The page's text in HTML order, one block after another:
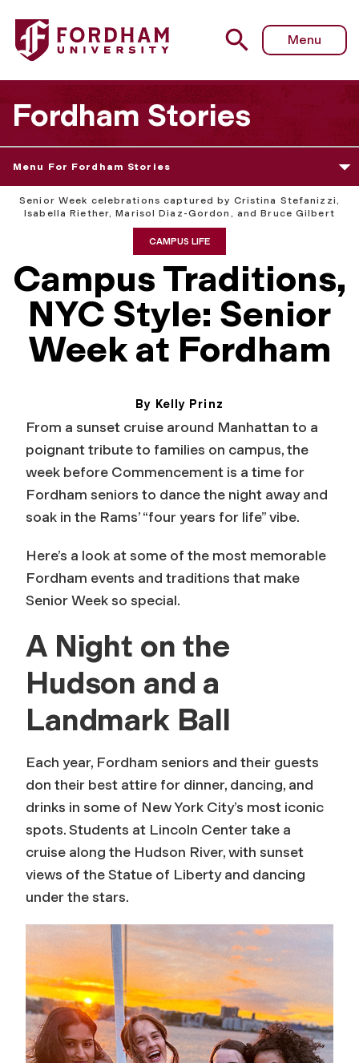
Menu
Fordham Stories
Menu For Fordham Stories
Senior Week celebrations captured by Cristina Stefanizzi,
Isabella Riether, Marisol Diaz-Gordon, and Bruce Gilbert
CAMPUS LIFE
Campus Traditions,
NYC Style: Senior
Week at Fordham
By Kelly Prinz
May 21, 2026
From a sunset cruise around Manhattan to a
poignant tribute to families on campus, the
week before Commencement is a time for
Fordham seniors to dance the night away and
soak in the Rams’ “four years for life” vibe.
Here’s a look at some of the most memorable
Fordham events and traditions that make
Senior Week so special.
A Night on the
Hudson and a
Landmark Ball
Each year, Fordham seniors and their guests
don their best attire for dinner, dancing, and
drinks in some of New York City’s most iconic
spots. Students at Lincoln Center take a
cruise along the Hudson River, with sunset
views of the Statue of Liberty and dancing
under the stars.